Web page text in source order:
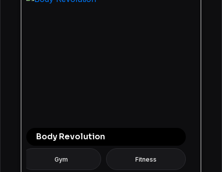
Body Revolution
Gym Fitness